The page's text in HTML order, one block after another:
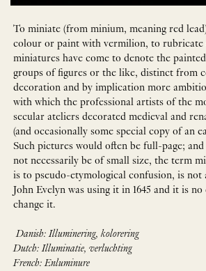
To miniate (from minium, meaning red
colour or paint with vermilion, to
miniatures have come to denote the
groups of figures or the like, distinct from
decoration and by implication more
with which the professional artists of the
secular ateliers decorated medieval and
(and occasionally some special copy of an
Such pictures would often be full-page;
not necessarily be of small size, the term
is to pseudo-etymological confusion, is not
John Evelyn was using it in 1645 and it is
change it.
Danish: Illuminering, kolorering
Dutch: Illuminatie, verluchting
French: Enluminure